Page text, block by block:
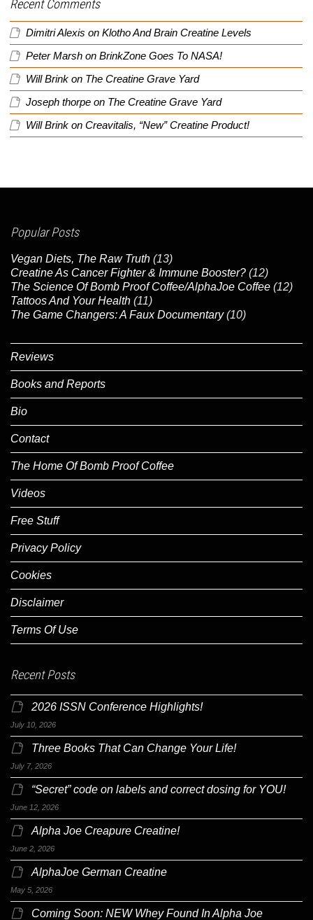
Recent Comments
Dimitri Alexis on Klotho And Brain Creatine Levels
Peter Marsh on BrinkZone Goes To NASA!
Will Brink on The Creatine Grave Yard
Joseph thorpe on The Creatine Grave Yard
Will Brink on Creavitalis, “New” Creatine Product!
Popular Posts
Vegan Diets, The Raw Truth (13)
Creatine As Cancer Fighter & Immune Booster? (12)
The Science Of Bomb Proof Coffee/AlphaJoe Coffee (12)
Tattoos And Your Health (11)
The Game Changers: A Faux Documentary (10)
Reviews
Books and Reports
Bio
Contact
The Home Of Bomb Proof Coffee
Videos
Free Stuff
Privacy Policy
Cookies
Disclaimer
Terms Of Use
Recent Posts
2026 ISSN Conference Highlights!
July 10, 2026
Three Books That Can Change Your Life!
July 7, 2026
“Secret” code on labels and correct dosing for YOU!
June 12, 2026
Alpha Joe Creapure Creatine!
June 2, 2026
AlphaJoe German Creatine
May 5, 2026
Coming Soon: NEW Whey Found In Alpha Joe